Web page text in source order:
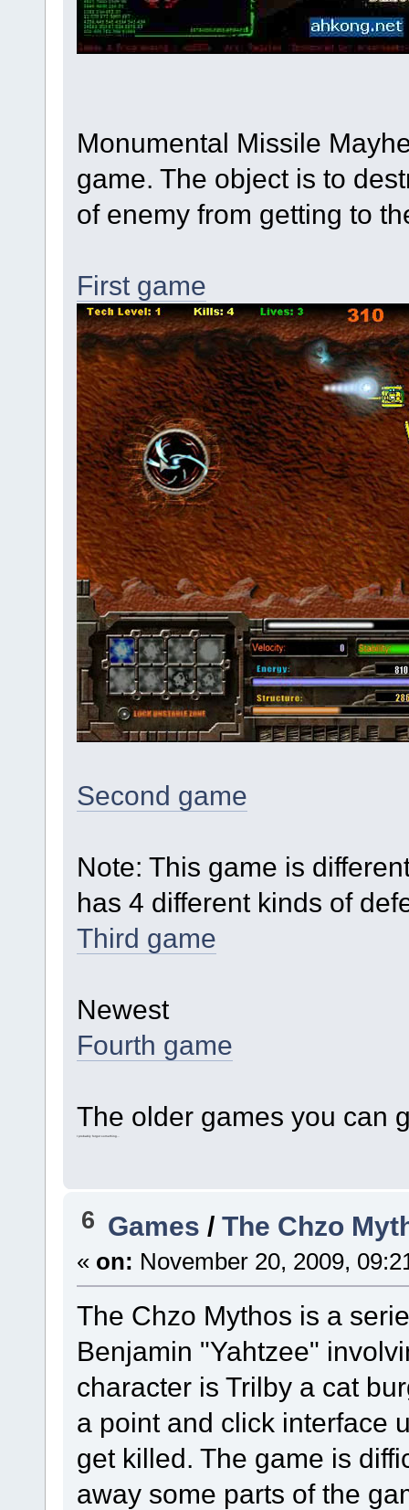
Monumental Missile
game. The object is to
of enemy from getting to
First game
Second game
Note: This game is
has 4 different kinds of
Third game
Newest
Fourth game
The older games you can
I probably forgot something...
6 Games /The Chzo
« on: November 20, 2009,
The Chzo Mythos is a
Benjamin "Yahtzee"
character is Trilby a cat
a point and click interface
get killed. The game is
away some parts of the